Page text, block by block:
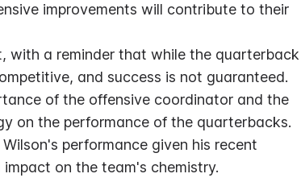
improvements will contribute to their
with a reminder that while the quarterback
and success is not guaranteed.
of the offensive coordinator and the
on the performance of the quarterbacks.
performance given his recent
on the team's chemistry.